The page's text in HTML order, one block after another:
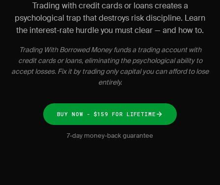
Trading with credit cards or loans creates a
psychological trap that destroys risk discipline. Learn
the interest-rate hurdle you must clear — and how to.
Trading With Borrowed Money funds a trading account with
credit cards or loans, eliminating the psychological ability to
accept losses. Fix it by trading only capital you can afford to lose
entirely.
BUY NOW - $159 FOR LIFETIME
7-day money-back guarantee